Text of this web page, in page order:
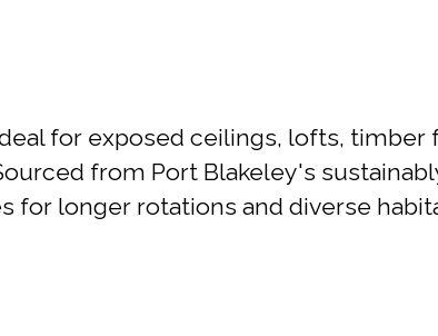
for exposed ceilings, lofts, timber
from Port Blakeley's
longer rotations and diverse